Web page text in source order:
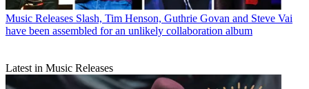
Music Releases Slash, Tim Henson, Guthrie Govan and Steve Vai
have been assembled for an unlikely collaboration album
Latest in Music Releases